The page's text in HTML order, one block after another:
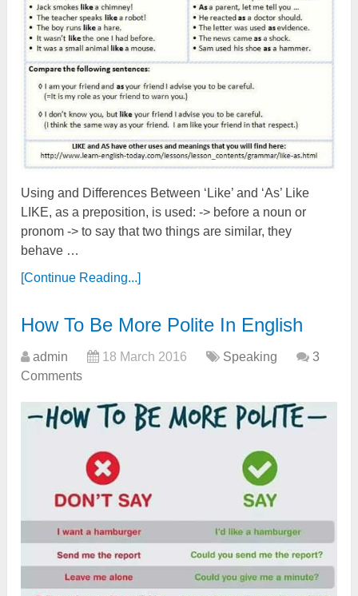
Using and Differences Between ‘Like’ and ‘As’ Like
LIKE, as a preposition, is used: -> before a noun or
pronom -> to say that two things are similar, they
behave …
[Continue Reading...]
How To Be More Polite In English
admin 18 March 2016 Speaking
3
Comments